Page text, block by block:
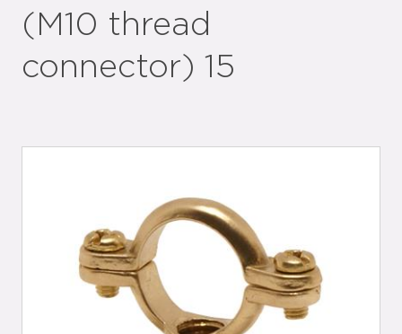
(M10 thread
connector) 15